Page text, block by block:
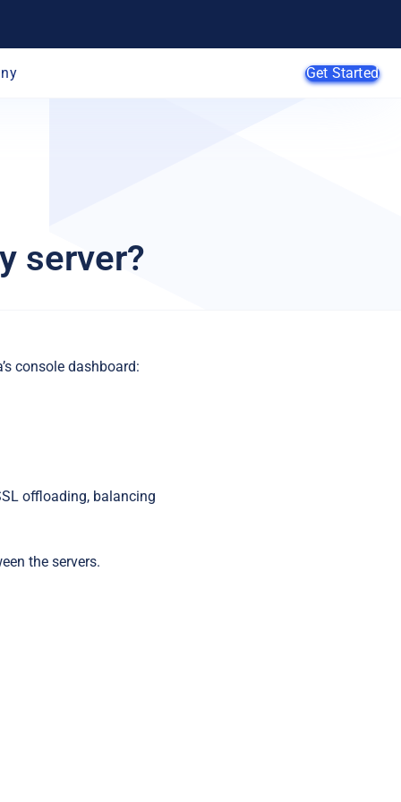
Enterprise
SaaS Providers
Get Started
server?
console dashboard:
offloading, balancing
the servers.